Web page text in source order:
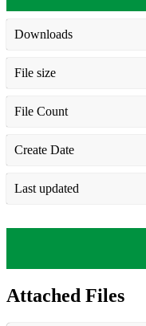
Downloads
File size
File Count
Create Date
Last updated
Attached Files